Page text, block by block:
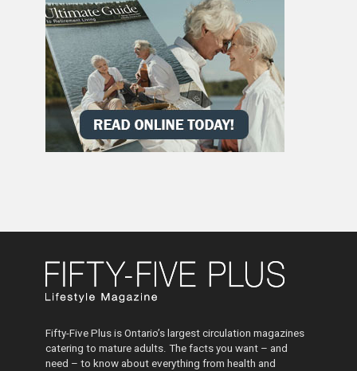
Fifty-Five Plus is Ontario’s largest circulation magazines
catering to mature adults. The facts you want – and
need – to know about everything from health and